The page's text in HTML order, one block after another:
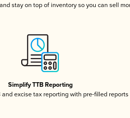
stay on top of inventory so you can sell
Simplify TTB Reporting
and excise tax reporting with pre-filled reports